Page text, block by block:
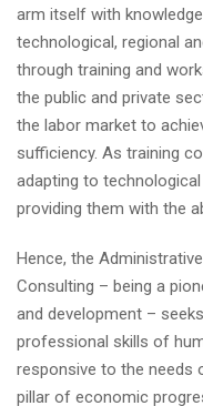
arm itself with
technological, regional
through training and
the public and private
the labor market to
sufficiency. As training
adapting to
providing them with the
Hence, the
Consulting – being a
and development –
professional skills of
responsive to the needs
pillar of economic